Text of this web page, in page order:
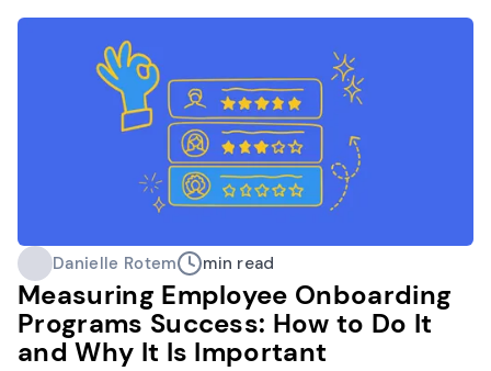
Danielle Rotem min read
Measuring Employee Onboarding
Programs Success: How to Do It
and Why It Is Important